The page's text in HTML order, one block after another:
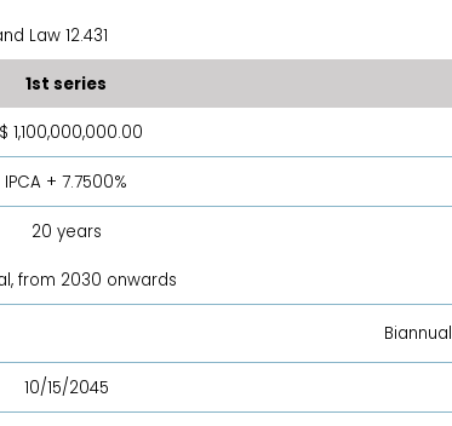
Law 12.431
1st series
1,100,000,000.00
IPCA + 7.7500%
20 years
from 2030 onwards
Biannual
10/15/2045